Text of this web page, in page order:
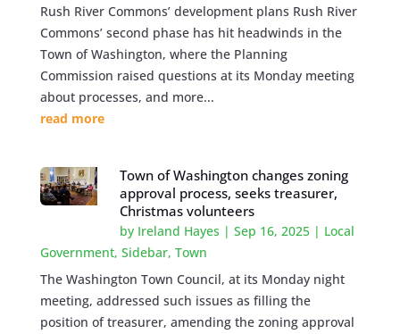
Rush River Commons’ development plans Rush River
Commons’ second phase has hit headwinds in the
Town of Washington, where the Planning
Commission raised questions at its Monday meeting
about processes, and more...
read more
Town of Washington changes zoning
approval process, seeks treasurer,
Christmas volunteers
by Ireland Hayes |Sep 16, 2025 | Local
Government, Sidebar, Town
The Washington Town Council, at its Monday night
meeting, addressed such issues as filling the
position of treasurer, amending the zoning approval